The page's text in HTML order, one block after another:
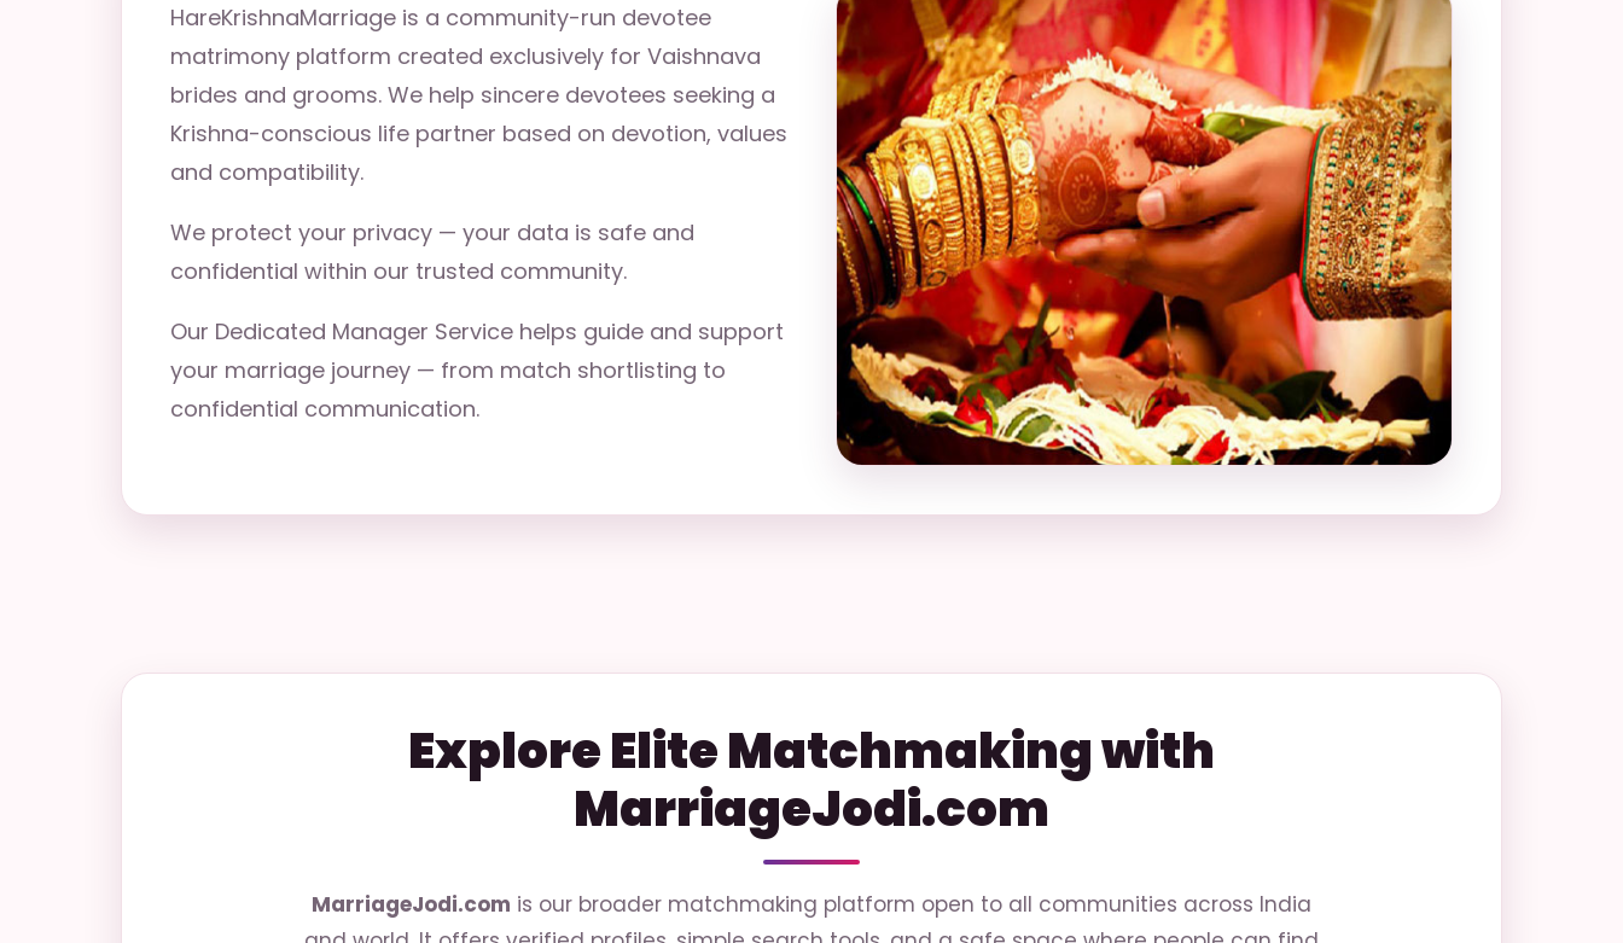
HareKrishnaMarriage is a community-run devotee
matrimony platform created exclusively for Vaishnava
brides and grooms. We help sincere devotees seeking a
Krishna-conscious life partner based on devotion, values
and compatibility.
We protect your privacy — your data is safe and
confidential within our trusted community.
Our Dedicated Manager Service helps guide and support
your marriage journey — from match shortlisting to
confidential communication.
Explore Elite Matchmaking with
MarriageJodi.com
MarriageJodi.com is our broader matchmaking platform open to all communities across India